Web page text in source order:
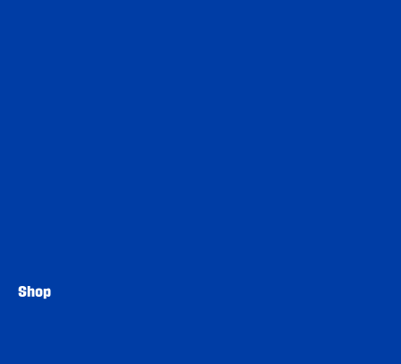
Shop